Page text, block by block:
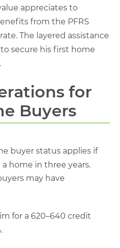
appreciates to
from the PFRS
The layered assistance
secure his first home
for
Buyers
buyer status applies if
home in three years.
may have
for a 620–640 credit